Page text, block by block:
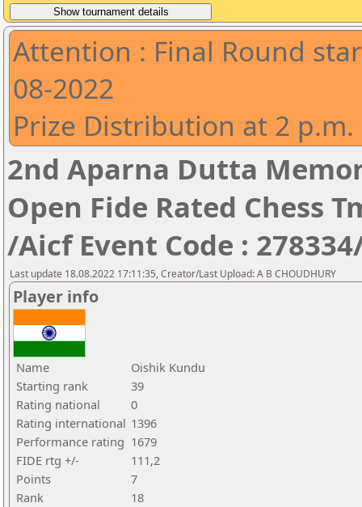
Attention : Final Round
08-2022
Prize Distribution at 2 p.m.
2nd Aparna Dutta
Open Fide Rated Chess
/Aicf Event Code :
Last update 18.08.2022 17:11:35, Creator/Last Upload: A B CHOUDHURY
Player info
Name
Oishik Kundu
Starting rank
39
Rating national
0
Rating international 1396
Performance rating 1679
FIDE rtg +/-
111,2
Points
7
Rank
18